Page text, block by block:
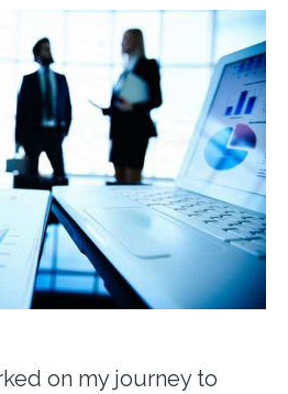
on my journey to